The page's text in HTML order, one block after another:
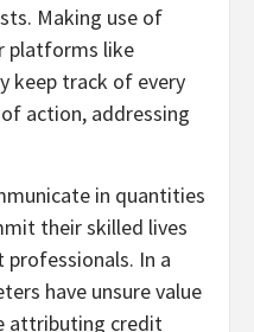
Making use of
platforms like
keep track of every
action, addressing
in quantities
their skilled lives
In a
have unsure value
attributing credit